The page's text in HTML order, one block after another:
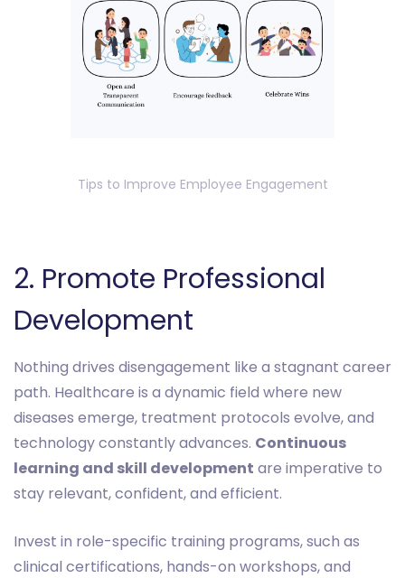
Tips to Improve Employee Engagement
‎2. Promote Professional
Development
Nothing drives disengagement like a stagnant career
path. Healthcare is a dynamic field where new
diseases emerge, treatment protocols evolve, and
technology constantly advances. Continuous
learning and skill development are imperative to
stay relevant, confident, and efficient.
Invest in role-specific training programs, such as
clinical certifications, hands-on workshops, and